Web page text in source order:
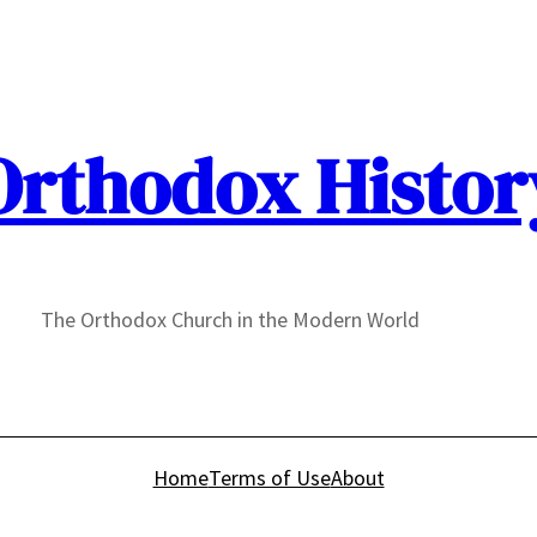
The Orthodox Church in the Modern World
HomeTerms of UseAbout